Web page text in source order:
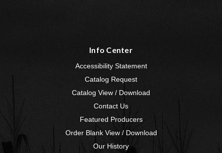
Info Center
Accessibility Statement
Catalog Request
Catalog View / Download
Contact Us
Featured Producers
Order Blank View / Download
Our History